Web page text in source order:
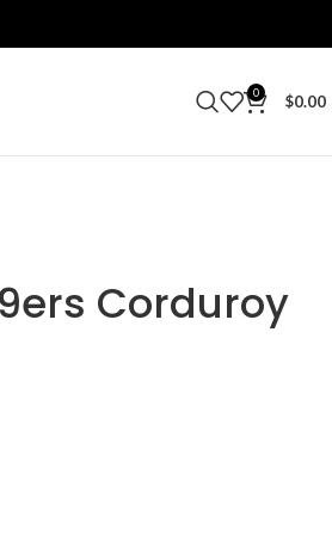
LEATHER JACKETS | UPTO 40%
0 $0.00
Corduroy